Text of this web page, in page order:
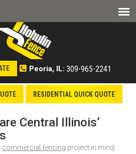
Peoria, IL: 309-965-2241
RESIDENTIAL QUICK QUOTE
Central Illinois’
commercial fencing project in mind,